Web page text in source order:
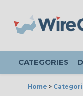
CATEGORIES
Home >